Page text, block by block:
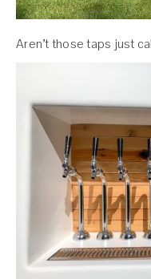
Aren’t those taps just